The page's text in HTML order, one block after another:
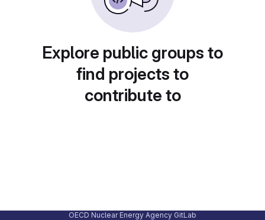
Explore public groups to
find projects to
contribute to
OECD Nuclear Energy Agency GitLab